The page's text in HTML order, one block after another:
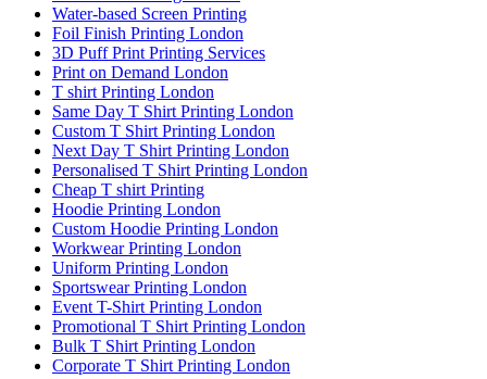
Water-based Screen Printing
Foil Finish Printing London
3D Puff Print Printing Services
Print on Demand London
T shirt Printing London
Same Day T Shirt Printing London
Custom T Shirt Printing London
Next Day T Shirt Printing London
Personalised T Shirt Printing London
Cheap T shirt Printing
Hoodie Printing London
Custom Hoodie Printing London
Workwear Printing London
Uniform Printing London
Sportswear Printing London
Event T-Shirt Printing London
Promotional T Shirt Printing London
Bulk T Shirt Printing London
Corporate T Shirt Printing London